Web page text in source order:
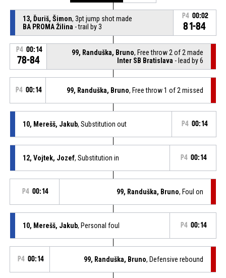
13, Ďuriš, Šimon, 3pt jump shot made
BA PROMA Žilina - trail by 3
P4 00:02
81-84
P4 00:14
78-84
99, Randuška, Bruno, Free throw 2 of 2 made
Inter SB Bratislava - lead by 6
P4 00:14 99, Randuška, Bruno, Free throw 1 of 2 missed
10, Merešš, Jakub, Substitution out P4 00:14
12, Vojtek, Jozef, Substitution in P4 00:14
P4 00:14 99, Randuška, Bruno, Foul on
10, Merešš, Jakub, Personal foul P4 00:14
P4 00:14 99, Randuška, Bruno, Defensive rebound